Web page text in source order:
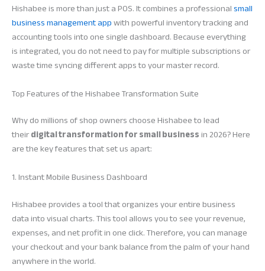
Hishabee is more than just a POS. It combines a professionalsmall
business management appwith powerful inventory tracking and
accounting tools into one single dashboard. Because everything
is integrated, you do not need to pay for multiple subscriptions or
waste time syncing different apps to your master record.
Top Features of the Hishabee Transformation Suite
Why do millions of shop owners choose Hishabee to lead
theirdigital transformation for small businessin 2026? Here
are the key features that set us apart:
1. Instant Mobile Business Dashboard
Hishabee provides a tool that organizes your entire business
data into visual charts. This tool allows you to see your revenue,
expenses, and net profit in one click. Therefore, you can manage
your checkout and your bank balance from the palm of your hand
anywhere in the world.